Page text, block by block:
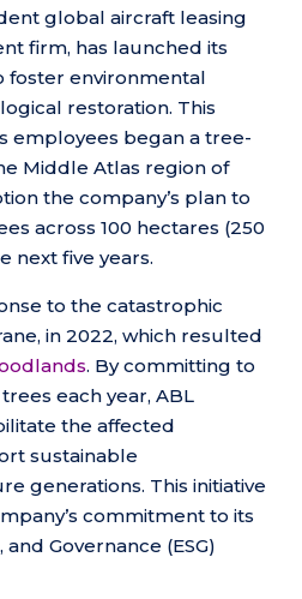
global aircraft leasing
firm, has launched its
foster environmental
restoration. This
employees began a tree-
Middle Atlas region of
the company’s plan to
across 100 hectares (250
next five years.
to the catastrophic
in 2022, which resulted
. By committing to
each year, ABL
the affected
sustainable
generations. This initiative
commitment to its
Governance (ESG)